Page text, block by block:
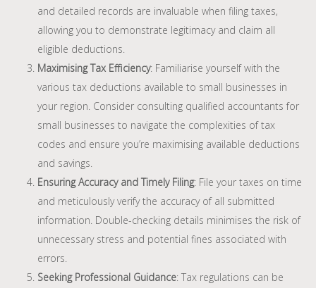
and detailed records are invaluable when filing taxes,
allowing you to demonstrate legitimacy and claim all
eligible deductions.
Maximising Tax Efficiency: Familiarise yourself with the
various tax deductions available to small businesses in
your region. Consider consulting qualified accountants for
small businesses to navigate the complexities of tax
codes and ensure you’re maximising available deductions
and savings.
Ensuring Accuracy and Timely Filing: File your taxes on time
and meticulously verify the accuracy of all submitted
information. Double-checking details minimises the risk of
unnecessary stress and potential fines associated with
errors.
Seeking Professional Guidance: Tax regulations can be